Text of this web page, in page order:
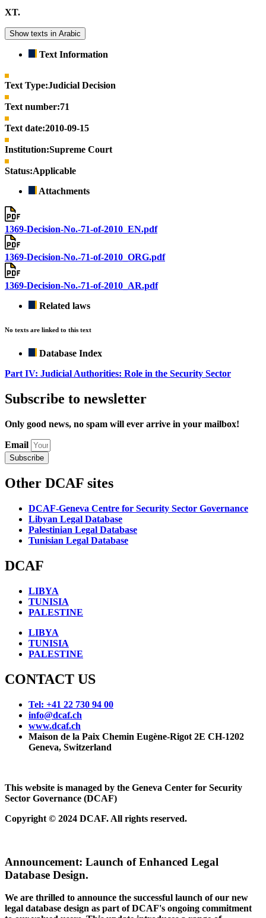
XT.
Show texts in Arabic
Text Information
Text Type:Judicial Decision
Text number:71
Text date:2010-09-15
Institution:Supreme Court
Status:Applicable
Attachments
1369-Decision-No.-71-of-2010_EN.pdf
1369-Decision-No.-71-of-2010_ORG.pdf
1369-Decision-No.-71-of-2010_AR.pdf
Related laws
No texts are linked to this text
Database Index
Part IV: Judicial Authorities: Role in the Security Sector
Subscribe to newsletter
Only good news, no spam will ever arrive in your mailbox!
Email
Subscribe
Other DCAF sites
DCAF-Geneva Centre for Security Sector Governance
Libyan Legal Database
Palestinian Legal Database
Tunisian Legal Database
DCAF
LIBYA
TUNISIA
PALESTINE
LIBYA
TUNISIA
PALESTINE
CONTACT US
Tel: +41 22 730 94 00
info@dcaf.ch
www.dcaf.ch
Maison de la Paix Chemin Eugène-Rigot 2E CH-1202
Geneva, Switzerland
This website is managed by the Geneva Center for Security
Sector Governance (DCAF)
Copyright © 2024 DCAF. All rights reserved.
Announcement: Launch of Enhanced Legal
Database Design.
We are thrilled to announce the successful launch of our new
legal database design as part of DCAF's ongoing commitment